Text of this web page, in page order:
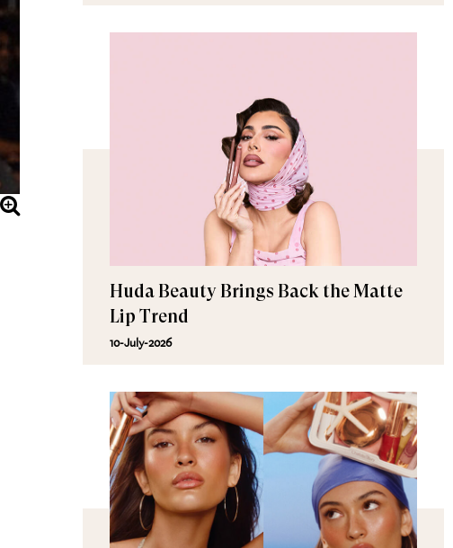
Huda Beauty Brings Back the Matte
Lip Trend
10-July-2026